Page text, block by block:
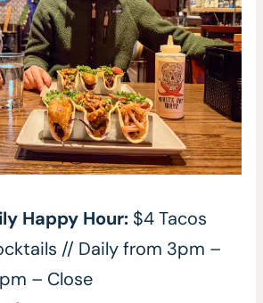
Happy Hour: $4 Tacos
// Daily from 3pm –
– Close